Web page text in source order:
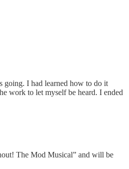
going. I had learned how to do it
work to let myself be heard. I ended
The Mod Musical” and will be